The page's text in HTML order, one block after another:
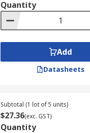
Quantity
Add
Datasheets
Subtotal (1 lot of 5 units)
$27.36(exc. GST)
Quantity